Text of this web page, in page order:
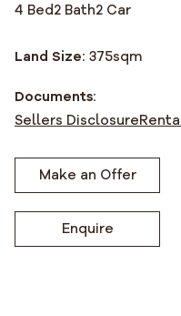
4 Bed2 Bath2 Car
Land Size: 375sqm
Documents:
Sellers Disclosure
Make an Offer
Enquire